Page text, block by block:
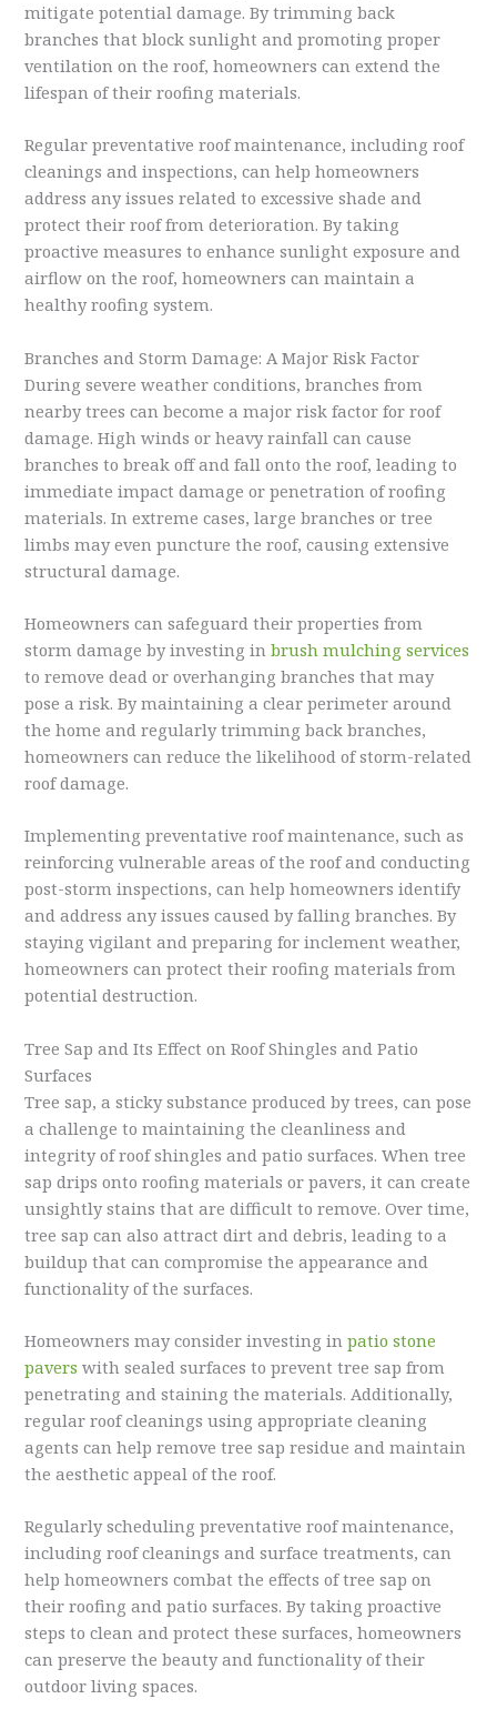
mitigate potential damage. By trimming back
branches that block sunlight and promoting proper
ventilation on the roof, homeowners can extend the
lifespan of their roofing materials.
Regular preventative roof maintenance, including roof
cleanings and inspections, can help homeowners
address any issues related to excessive shade and
protect their roof from deterioration. By taking
proactive measures to enhance sunlight exposure and
airflow on the roof, homeowners can maintain a
healthy roofing system.
Branches and Storm Damage: A Major Risk Factor
During severe weather conditions, branches from
nearby trees can become a major risk factor for roof
damage. High winds or heavy rainfall can cause
branches to break off and fall onto the roof, leading to
immediate impact damage or penetration of roofing
materials. In extreme cases, large branches or tree
limbs may even puncture the roof, causing extensive
structural damage.
Homeowners can safeguard their properties from
storm damage by investing inbrush mulching services
to remove dead or overhanging branches that may
pose a risk. By maintaining a clear perimeter around
the home and regularly trimming back branches,
homeowners can reduce the likelihood of storm-related
roof damage.
Implementing preventative roof maintenance, such as
reinforcing vulnerable areas of the roof and conducting
post-storm inspections, can help homeowners identify
and address any issues caused by falling branches. By
staying vigilant and preparing for inclement weather,
homeowners can protect their roofing materials from
potential destruction.
Tree Sap and Its Effect on Roof Shingles and Patio
Surfaces
Tree sap, a sticky substance produced by trees, can pose
a challenge to maintaining the cleanliness and
integrity of roof shingles and patio surfaces. When tree
sap drips onto roofing materials or pavers, it can create
unsightly stains that are difficult to remove. Over time,
tree sap can also attract dirt and debris, leading to a
buildup that can compromise the appearance and
functionality of the surfaces.
Homeowners may consider investing inpatio stone
pavers with sealed surfaces to prevent tree sap from
penetrating and staining the materials. Additionally,
regular roof cleanings using appropriate cleaning
agents can help remove tree sap residue and maintain
the aesthetic appeal of the roof.
Regularly scheduling preventative roof maintenance,
including roof cleanings and surface treatments, can
help homeowners combat the effects of tree sap on
their roofing and patio surfaces. By taking proactive
steps to clean and protect these surfaces, homeowners
can preserve the beauty and functionality of their
outdoor living spaces.